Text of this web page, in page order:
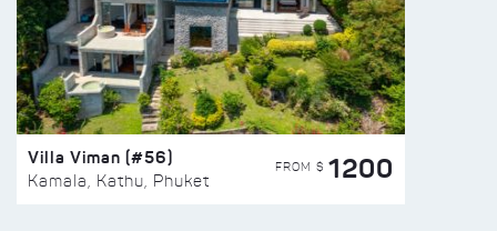
Villa Viman (#56)
Kamala, Kathu, Phuket
FROM $ 1200